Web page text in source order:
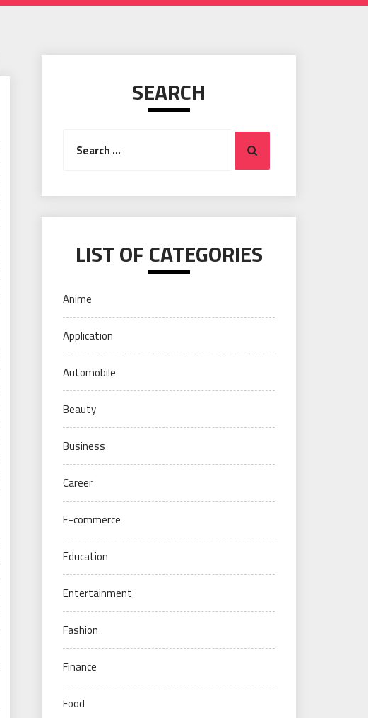
SEARCH
for:
Search
LIST OF CATEGORIES
Anime
Application
Automobile
Beauty
Business
Career
E-commerce
Education
Entertainment
Fashion
Finance
Food